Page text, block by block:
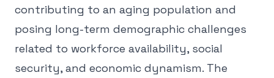
contributing to an aging population and
posing long-term demographic challenges
related to workforce availability, social
security, and economic dynamism. The